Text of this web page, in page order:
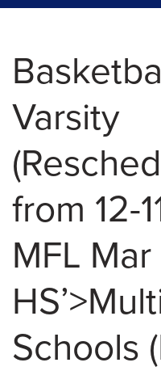
Varsity
from 12-
MFL
Schools